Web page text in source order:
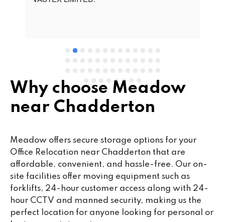
Why choose Meadow
near Chadderton
Meadow offers secure storage options for your
Office Relocation near Chadderton that are
affordable, convenient, and hassle-free. Our on-
site facilities offer moving equipment such as
forklifts, 24-hour customer access along with 24-
hour CCTV and manned security, making us the
perfect location for anyone looking for personal or